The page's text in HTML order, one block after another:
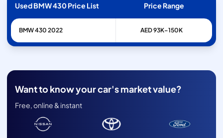
Used BMW 430 Price List Price Range
BMW430 2022 AED 93K–150K
Want to know your car's market value?
Free, online & instant